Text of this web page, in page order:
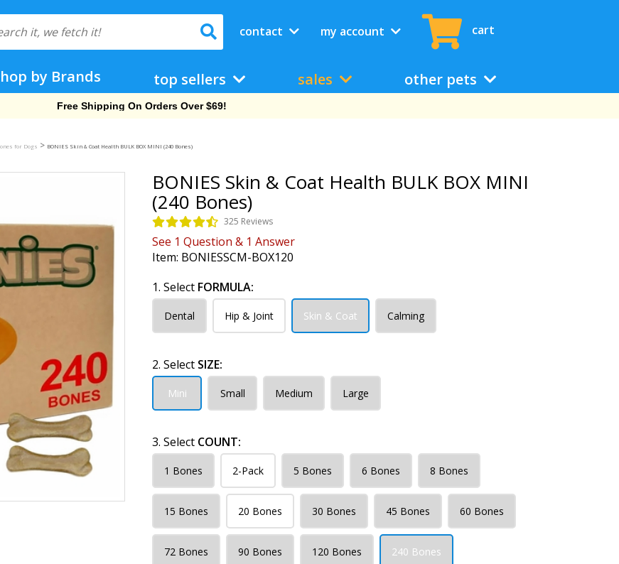
contact my account cart
by Brands top sellers sales other pets
Free Shipping On Orders Over $69!
for Dogs > BONIES Skin & Coat Health BULK BOX MINI (240 Bones)
BONIES Skin & Coat Health BULK BOX MINI
(240 Bones)
325 Reviews
See 1 Question & 1 Answer
Item: BONIESSCM-BOX120
1. Select FORMULA:
Dental Hip & Joint Skin & Coat Calming
2. Select SIZE:
Mini Small Medium Large
3. Select COUNT:
1 Bones 2-Pack 5 Bones 6 Bones 8 Bones
15 Bones 20 Bones 30 Bones 45 Bones 60 Bones
72 Bones 90 Bones 120 Bones 240 Bones